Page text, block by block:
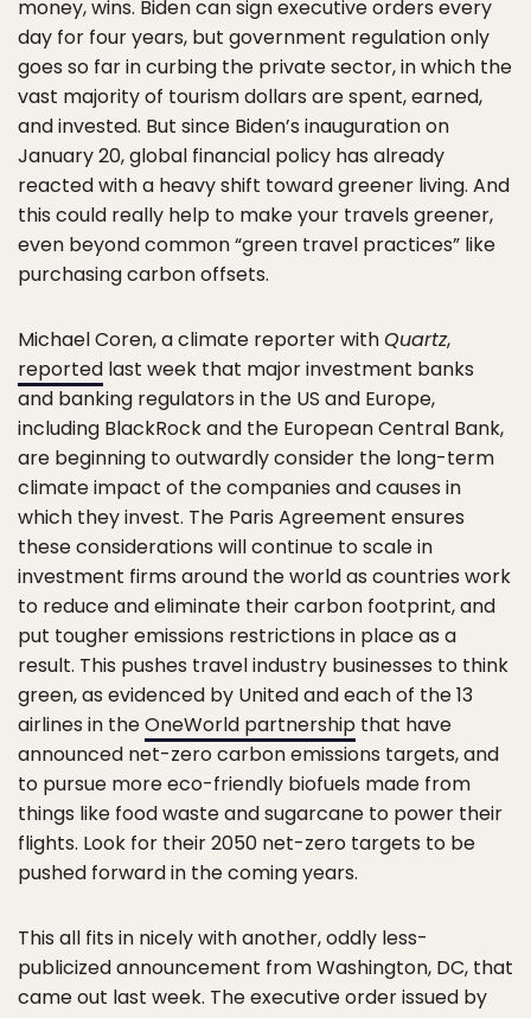
money, wins. Biden can sign executive orders every
day for four years, but government regulation only
goes so far in curbing the private sector, in which the
vast majority of tourism dollars are spent, earned,
and invested. But since Biden’s inauguration on
January 20, global financial policy has already
reacted with a heavy shift toward greener living. And
this could really help to make your travels greener,
even beyond common “green travel practices” like
purchasing carbon offsets.
Michael Coren, a climate reporter withQuartz,
reported last week that major investment banks
and banking regulators in the US and Europe,
including BlackRock and the European Central Bank,
are beginning to outwardly consider the long-term
climate impact of the companies and causes in
which they invest. The Paris Agreement ensures
these considerations will continue to scale in
investment firms around the world as countries work
to reduce and eliminate their carbon footprint, and
put tougher emissions restrictions in place as a
result. This pushes travel industry businesses to think
green, as evidenced by United and each of the 13
airlines in theOneWorld partnership that have
announced net-zero carbon emissions targets, and
to pursue more eco-friendly biofuels made from
things like food waste and sugarcane to power their
flights. Look for their 2050 net-zero targets to be
pushed forward in the coming years.
This all fits in nicely with another, oddly less-
publicized announcement from Washington, DC, that
came out last week. The executive order issued by